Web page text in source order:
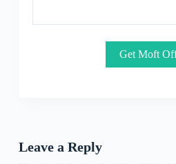
Get Moft
Leave a Reply